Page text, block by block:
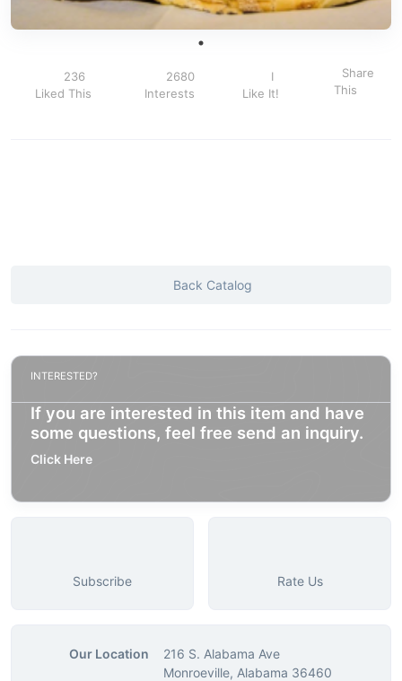
236
Liked This
2680
Interests
I
Like It!
Share
This
Back Catalog
INTERESTED?
If you are interested in this item and have
some questions, feel free send an inquiry.
Click Here
Subscribe Rate Us
Our Location
216 S. Alabama Ave
Monroeville, Alabama 36460